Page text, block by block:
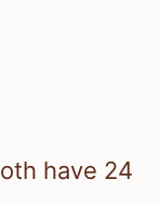
have 24